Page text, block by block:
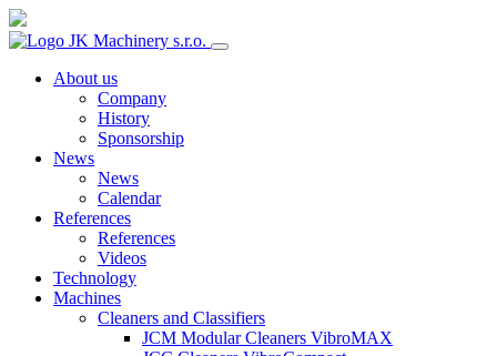
About us
Company
History
Sponsorship
News
News
Calendar
References
References
Videos
Technology
Machines
Cleaners and Classifiers
JCM Modular Cleaners VibroMAX